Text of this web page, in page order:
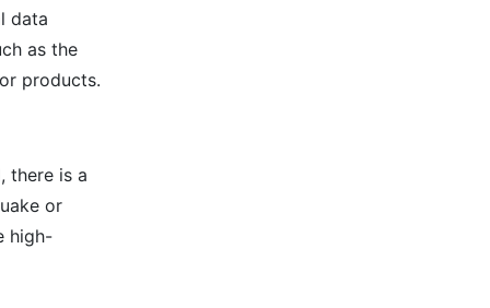
data
as the
products.
there is a
or
high-